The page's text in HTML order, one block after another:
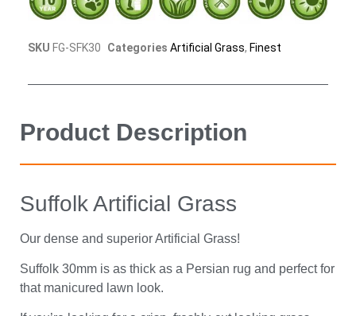
SKU FG-SFK30 Categories Artificial Grass, Finest
Product Description
Suffolk Artificial Grass
Our dense and superior Artificial Grass!
Suffolk 30mm is as thick as a Persian rug and perfect for
that manicured lawn look.